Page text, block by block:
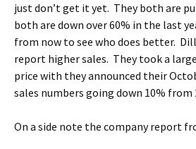
just don’t get it yet. They both are
both are down over 60% in the last
from now to see who does better.
report higher sales. They took a
price with they announced their
sales numbers going down 10% from
On a side note the company report